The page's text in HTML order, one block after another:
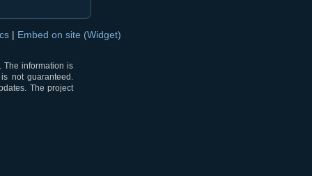
| Embed on site (Widget)
The information is
not guaranteed.
The project